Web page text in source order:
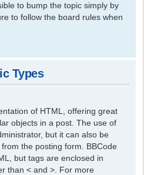
to bump the topic simply by
to follow the board rules when
Types
of HTML, offering great
objects in a post. The use of
but it can also be
the posting form. BBCode
but tags are enclosed in
than < and >. For more